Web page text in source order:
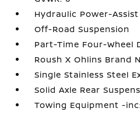
Hydraulic Power-
Off-Road Suspension
Part-Time Four-Wheel
Roush X Ohlins Brand
Single Stainless Steel
Solid Axle Rear
Towing Equipment -